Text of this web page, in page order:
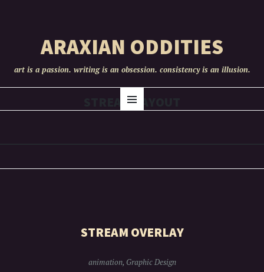
ARAXIAN ODDITIES
art is a passion. writing is an obsession. consistency is an illusion.
Menu
TO
CONTENT
STREAM LAYOUT
STREAM OVERLAY
animation, Graphic Design